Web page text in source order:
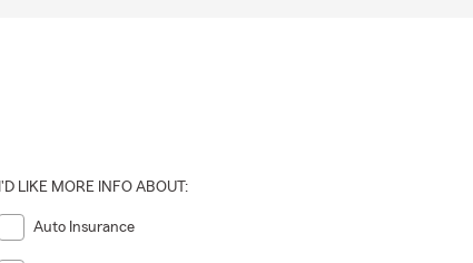
I'D LIKE MORE INFO ABOUT:
Auto Insurance